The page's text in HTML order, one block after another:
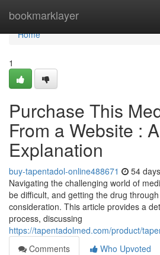
bookmarklayer
Home
Home
1
Purchase This
From a Website :
Explanation
buy-tapentadol-online488671 54
Navigating the challenging world of
be difficult, and getting the drug
consideration. This article provides a
process, discussing
https://tapentadolmed.com/product/
Comments
Who Upvoted